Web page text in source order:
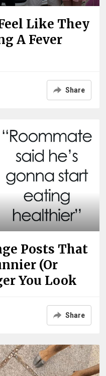
Like They
A Fever
Share
Posts That
(Or
You Look
Share